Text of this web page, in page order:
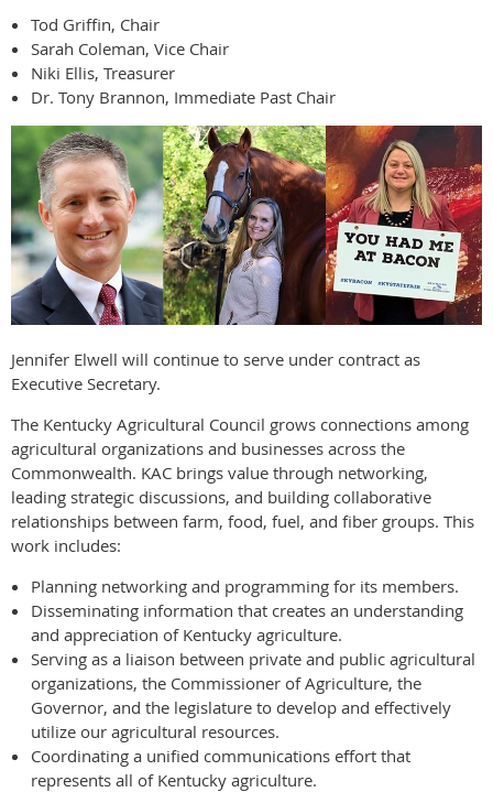
Tod Griffin, Chair
Sarah Coleman, Vice Chair
Niki Ellis, Treasurer
Dr. Tony Brannon, Immediate Past Chair
Jennifer Elwell will continue to serve under contract as
Executive Secretary.
The Kentucky Agricultural Council grows connections among
agricultural organizations and businesses across the
Commonwealth. KAC brings value through networking,
leading strategic discussions, and building collaborative
relationships between farm, food, fuel, and fiber groups. This
work includes:
Planning networking and programming for its members.
Disseminating information that creates an understanding
and appreciation of Kentucky agriculture.
Serving as a liaison between private and public agricultural
organizations, the Commissioner of Agriculture, the
Governor, and the legislature to develop and effectively
utilize our agricultural resources.
Coordinating a unified communications effort that
represents all of Kentucky agriculture.